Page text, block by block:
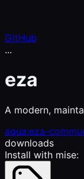
GitHub
...
eza
A modern,
aqua:eza-
downloads
Install with mise: